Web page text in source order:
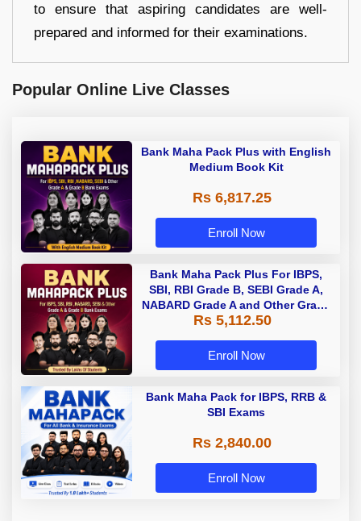
to ensure that aspiring candidates are well-
prepared and informed for their examinations.
Popular Online Live Classes
Bank Maha Pack Plus with English
Medium Book Kit
Rs 6,817.25
Enroll Now
Bank Maha Pack Plus For IBPS,
SBI, RBI Grade B, SEBI Grade A,
NABARD Grade A and Other Grade
A & Grade B Bank Exams
Rs 5,112.50
Enroll Now
Bank Maha Pack for IBPS, RRB &
SBI Exams
Rs 2,840.00
Enroll Now